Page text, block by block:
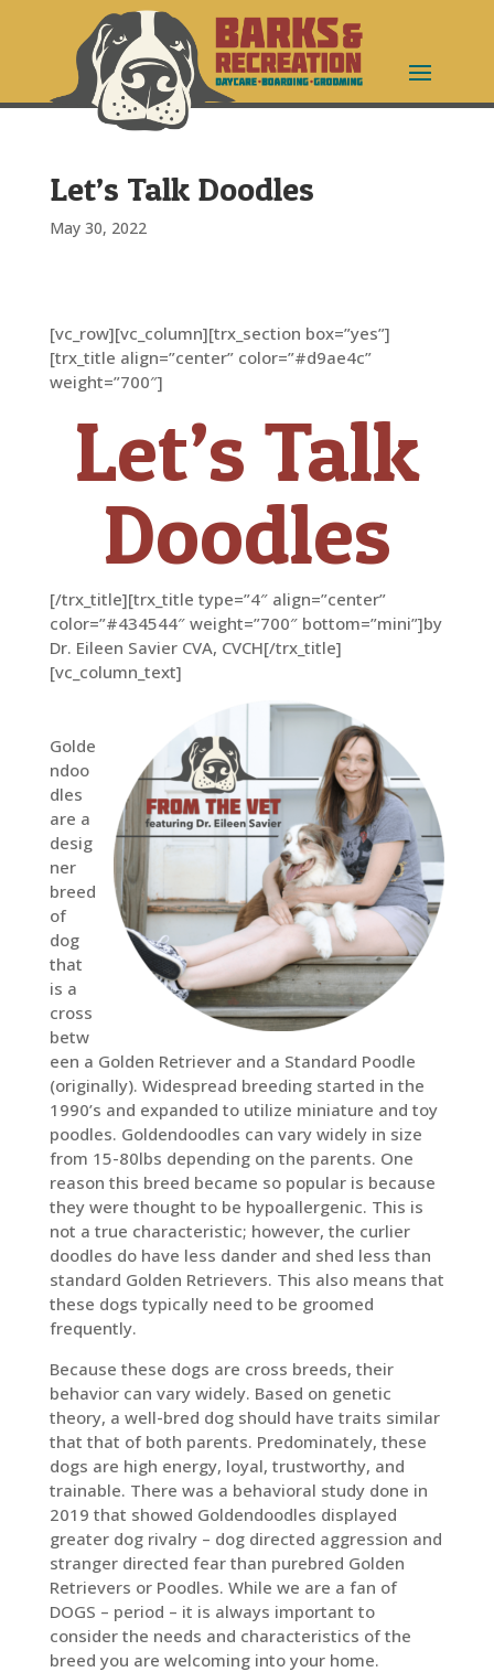
Let’s Talk Doodles
May 30, 2022
[vc_row][vc_column][trx_section box=”yes”]
[trx_title align=”center” color=”#d9ae4c”
weight=”700″]
Let’s Talk
Doodles
[/trx_title][trx_title type=”4″ align=”center”
color=”#434544″ weight=”700″ bottom=”mini”]by
Dr. Eileen Savier CVA, CVCH[/trx_title]
[vc_column_text]
Golde
ndoo
dles
are a
desig
ner
breed
of
dog
that
is a
cross
betw
een a Golden Retriever and a Standard Poodle
(originally). Widespread breeding started in the
1990’s and expanded to utilize miniature and toy
poodles. Goldendoodles can vary widely in size
from 15-80lbs depending on the parents. One
reason this breed became so popular is because
they were thought to be hypoallergenic. This is
not a true characteristic; however, the curlier
doodles do have less dander and shed less than
standard Golden Retrievers. This also means that
these dogs typically need to be groomed
frequently.
Because these dogs are cross breeds, their
behavior can vary widely. Based on genetic
theory, a well-bred dog should have traits similar
that that of both parents. Predominately, these
dogs are high energy, loyal, trustworthy, and
trainable. There was a behavioral study done in
2019 that showed Goldendoodles displayed
greater dog rivalry – dog directed aggression and
stranger directed fear than purebred Golden
Retrievers or Poodles. While we are a fan of
DOGS – period – it is always important to
consider the needs and characteristics of the
breed you are welcoming into your home.